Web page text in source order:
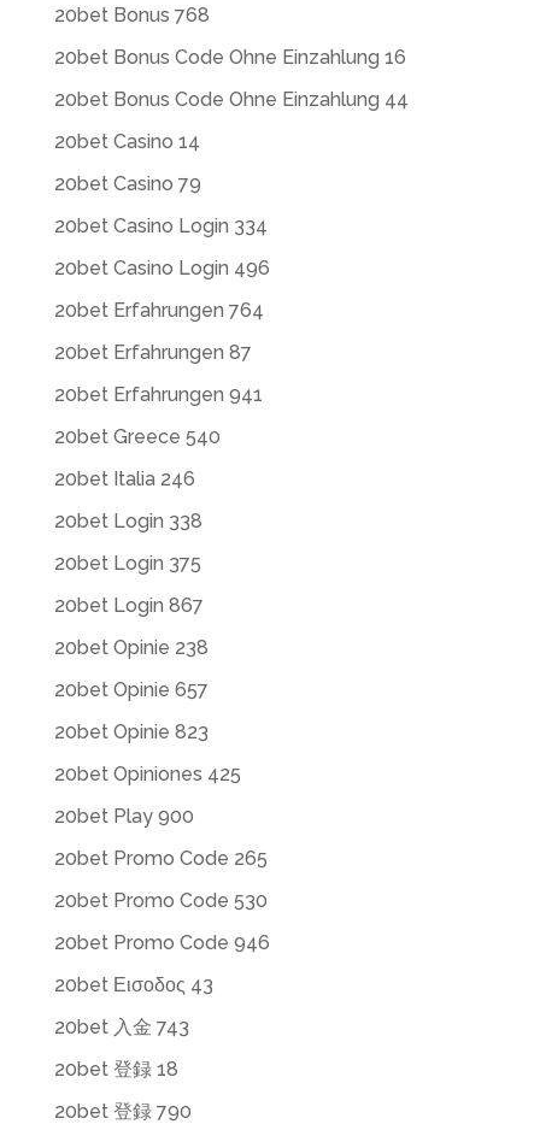
20bet Bonus 768
20bet Bonus Code Ohne Einzahlung 16
20bet Bonus Code Ohne Einzahlung 44
20bet Casino 14
20bet Casino 79
20bet Casino Login 334
20bet Casino Login 496
20bet Erfahrungen 764
20bet Erfahrungen 87
20bet Erfahrungen 941
20bet Greece 540
20bet Italia 246
20bet Login 338
20bet Login 375
20bet Login 867
20bet Opinie 238
20bet Opinie 657
20bet Opinie 823
20bet Opiniones 425
20bet Play 900
20bet Promo Code 265
20bet Promo Code 530
20bet Promo Code 946
20bet Εισοδος 43
20bet 入金 743
20bet 登録 18
20bet 登録 790